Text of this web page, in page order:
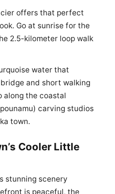
offers that perfect
Go at sunrise for the
2.5-kilometer loop walk
water that
and short walking
along the coastal
carving studios
town.
Cooler Little
stunning scenery
is peaceful, the